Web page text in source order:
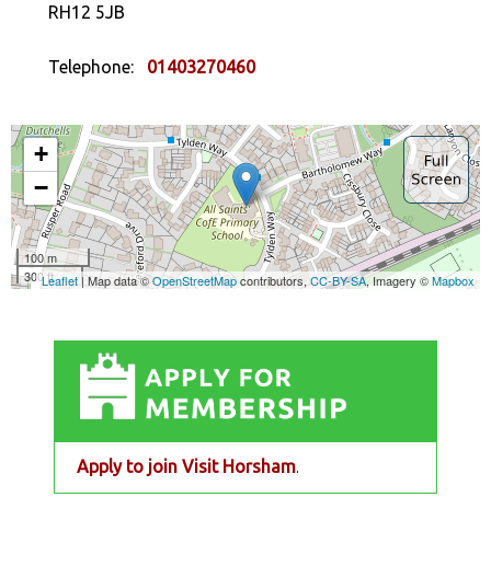
RH12 5JB
Telephone: 01403270460
Apply to join Visit Horsham.